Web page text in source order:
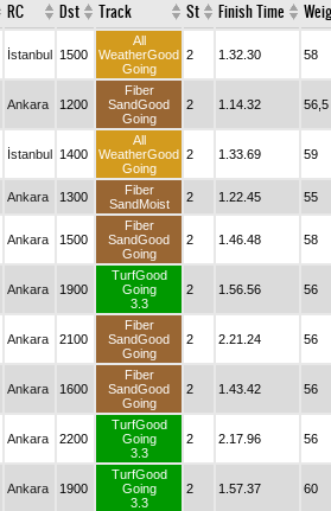
RC Dst Track St Finish Time
İstanbul 1500
All
WeatherGood
Going
2 1.32.30 58
Ankara 1200
Fiber
SandGood
Going
2 1.14.32 56,5
İstanbul 1400
All
WeatherGood
Going
2 1.33.69 59
Ankara 1300
Fiber
SandMoist
2 1.22.45 55
Ankara 1500
Fiber
SandGood
Going
2 1.46.48 58
Ankara 1900
TurfGood
Going
3.3
2 1.56.56 56
Ankara 2100
Fiber
SandGood
Going
2 2.21.24 56
Ankara 1600
Fiber
SandGood
Going
2 1.43.42 56
Ankara 2200
TurfGood
Going
3.3
2 2.17.96 56
Ankara 1900
TurfGood
Going
3.3
2 1.57.37 60